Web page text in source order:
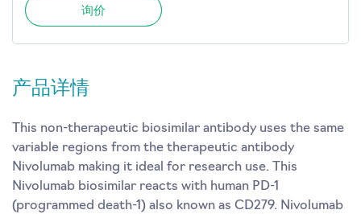
询价
产品详情
This non-therapeutic biosimilar antibody uses the same
variable regions from the therapeutic antibody
Nivolumab making it ideal for research use. This
Nivolumab biosimilar reacts with human PD-1
(programmed death-1) also known as CD279. Nivolumab